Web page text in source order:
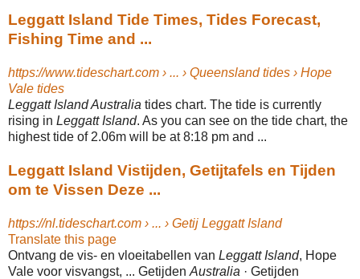
Leggatt Island Tide Times, Tides Forecast,
Fishing Time and ...
https://www.tideschart.com › ... › Queensland tides › Hope
Vale tides
Leggatt Island Australia tides chart. The tide is currently
rising in Leggatt Island. As you can see on the tide chart, the
highest tide of 2.06m will be at 8:18 pm and ...
Leggatt Island Vistijden, Getijtafels en Tijden
om te Vissen Deze ...
https://nl.tideschart.com › ... › Getij Leggatt Island
Translate this page
Ontvang de vis- en vloeitabellen van Leggatt Island, Hope
Vale voor visvangst, ... Getijden Australia · Getijden